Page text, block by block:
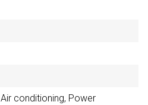
Air conditioning, Power